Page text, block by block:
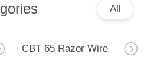
All
CBT 65 Razor Wire